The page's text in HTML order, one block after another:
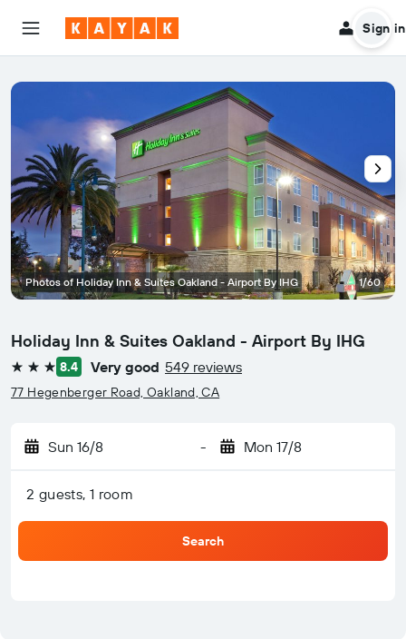
Sign in
Holiday Inn & Suites Oakland - Airport By IHG
3 stars 8.4 Very good 549 reviews
77 Hegenberger Road, Oakland, CA
Sun 16/8 - Mon 17/8
2 guests, 1 room
Search
Photos of Holiday Inn & Suites Oakland - Airport By IHG 1/60